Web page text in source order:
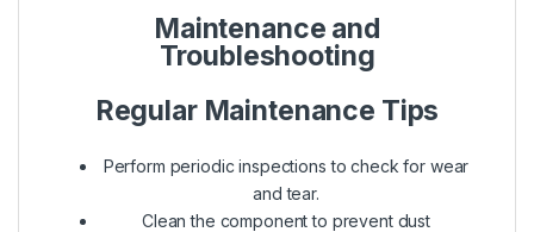
Maintenance and
Troubleshooting
Regular Maintenance Tips
Perform periodic inspections to check for wear
and tear.
Clean the component to prevent dust